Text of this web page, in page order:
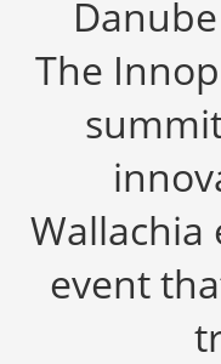
The
Wallachia
event